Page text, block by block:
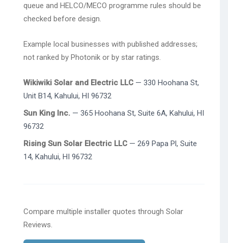
queue and HELCO/MECO programme rules should be
checked before design.
Example local businesses with published addresses;
not ranked by Photonik or by star ratings.
Wikiwiki Solar and Electric LLC — 330 Hoohana St,
Unit B14, Kahului, HI 96732
Sun King Inc. — 365 Hoohana St, Suite 6A, Kahului, HI
96732
Rising Sun Solar Electric LLC — 269 Papa Pl, Suite
14, Kahului, HI 96732
Compare multiple installer quotes through Solar
Reviews.